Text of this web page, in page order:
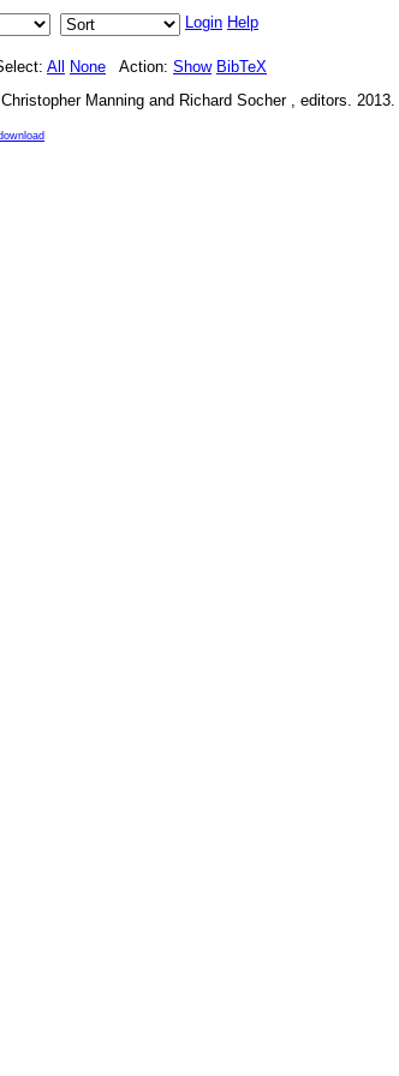
Login Help
All None Action: Show BibTeX
Christopher Manning and Richard Socher , editors. 2013.